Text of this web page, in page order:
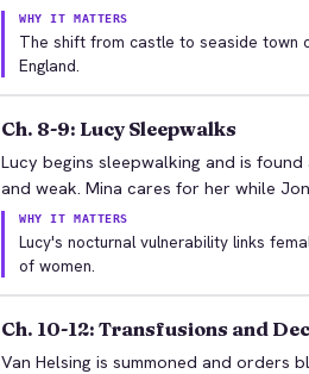
WHY IT MATTERS
The shift from castle to seaside town
England.
Ch. 8-9: Lucy Sleepwalks
Lucy begins sleepwalking and is
and weak. Mina cares for her while
WHY IT MATTERS
Lucy's nocturnal vulnerability links
of women.
Ch. 10-12: Transfusions and
Van Helsing is summoned and orders